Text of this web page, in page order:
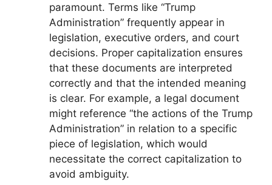
paramount. Terms like “Trump
Administration” frequently appear in
legislation, executive orders, and court
decisions. Proper capitalization ensures
that these documents are interpreted
correctly and that the intended meaning
is clear. For example, a legal document
might reference “the actions of the Trump
Administration” in relation to a specific
piece of legislation, which would
necessitate the correct capitalization to
avoid ambiguity.